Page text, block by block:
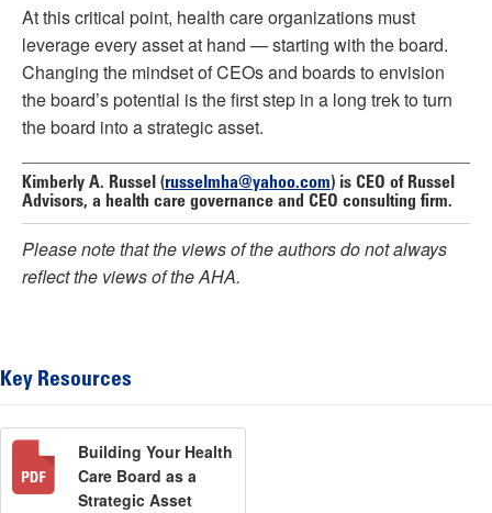
At this critical point, health care organizations must
leverage every asset at hand — starting with the board.
Changing the mindset of CEOs and boards to envision
the board’s potential is the first step in a long trek to turn
the board into a strategic asset.
Kimberly A. Russel (russelmha@yahoo.com) is CEO of Russel
Advisors, a health care governance and CEO consulting firm.
Please note that the views of the authors do not always
reflect the views of the AHA.
Key Resources
Building Your Health
Care Board as a
Strategic Asset